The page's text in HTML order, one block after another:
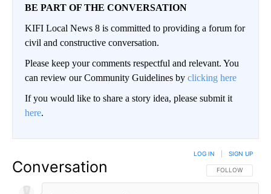
BE PART OF THE CONVERSATION
KIFI Local News 8 is committed to providing a forum for
civil and constructive conversation.
Please keep your comments respectful and relevant. You
can review our Community Guidelines by clicking here
If you would like to share a story idea, please submit it
here.
Conversation FOLLOW THIS
FOLLOW
LOG IN SIGN UP